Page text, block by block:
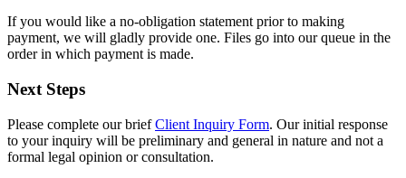
If you would like a no-obligation statement prior to making
payment, we will gladly provide one. Files go into our queue in the
order in which payment is made.
Next Steps
Please complete our briefClient Inquiry Form. Our initial response
to your inquiry will be preliminary and general in nature and not a
formal legal opinion or consultation.